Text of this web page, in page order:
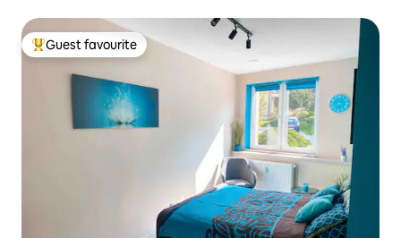
Top guest favourite
Guest favourite